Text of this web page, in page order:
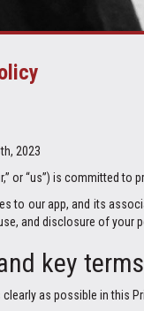
2023
or “us”) is committed
to our app, and its
and disclosure of your
key terms
as possible in this